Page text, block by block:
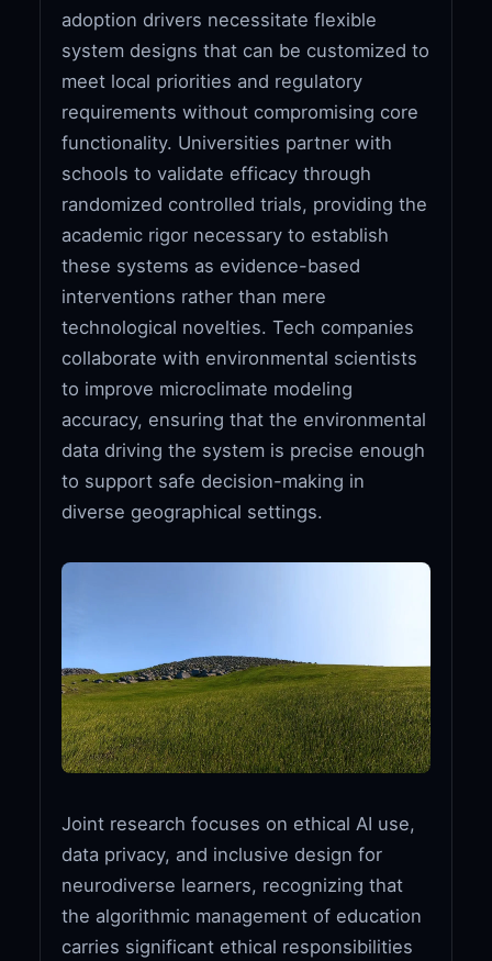
adoption drivers necessitate flexible
system designs that can be customized to
meet local priorities and regulatory
requirements without compromising core
functionality. Universities partner with
schools to validate efficacy through
randomized controlled trials, providing the
academic rigor necessary to establish
these systems as evidence-based
interventions rather than mere
technological novelties. Tech companies
collaborate with environmental scientists
to improve microclimate modeling
accuracy, ensuring that the environmental
data driving the system is precise enough
to support safe decision-making in
diverse geographical settings.
Joint research focuses on ethical AI use,
data privacy, and inclusive design for
neurodiverse learners, recognizing that
the algorithmic management of education
carries significant ethical responsibilities